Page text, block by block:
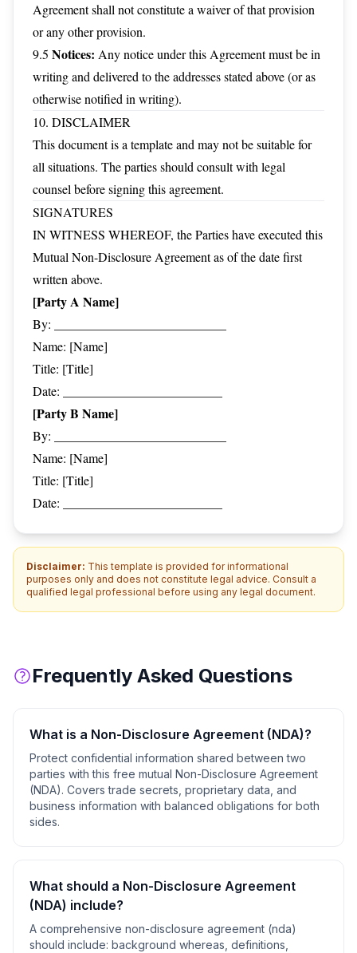
Agreement shall not constitute a waiver of that provision
or any other provision.
9.5 Notices: Any notice under this Agreement must be in
writing and delivered to the addresses stated above (or as
otherwise notified in writing).
10. DISCLAIMER
This document is a template and may not be suitable for
all situations. The parties should consult with legal
counsel before signing this agreement.
SIGNATURES
IN WITNESS WHEREOF, the Parties have executed this
Mutual Non-Disclosure Agreement as of the date first
written above.
[Party A Name]
By: ___________________________
Name: [Name]
Title: [Title]
Date: _________________________
[Party B Name]
By: ___________________________
Name: [Name]
Title: [Title]
Date: _________________________
Disclaimer: This template is provided for informational
purposes only and does not constitute legal advice. Consult a
qualified legal professional before using any legal document.
Frequently Asked Questions
What is a Non-Disclosure Agreement (NDA)?
Protect confidential information shared between two
parties with this free mutual Non-Disclosure Agreement
(NDA). Covers trade secrets, proprietary data, and
business information with balanced obligations for both
sides.
What should a Non-Disclosure Agreement
(NDA) include?
A comprehensive non-disclosure agreement (nda)
should include: background whereas, definitions,